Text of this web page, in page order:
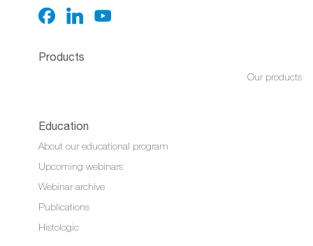
Products
Our products
Education
About our educational program
Upcoming webinars
Webinar archive
Publications
Histologic